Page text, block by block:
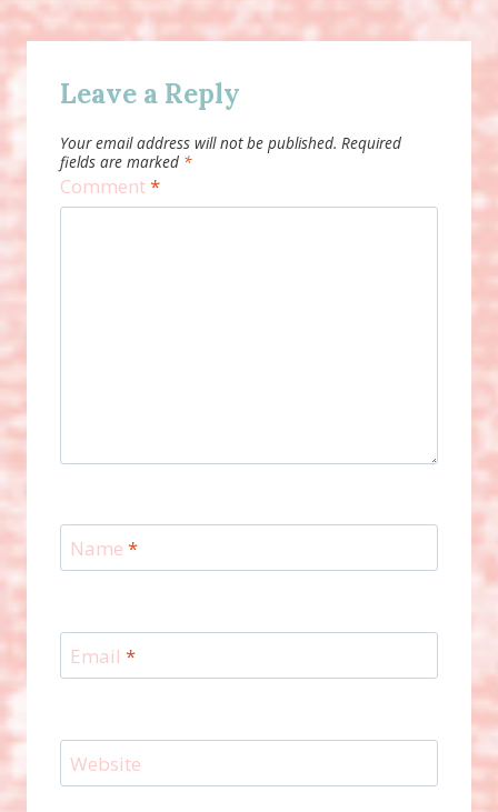
Leave a Reply
Your email address will not be published. Required
fields are marked *
Comment*
Name *
Email *
Website